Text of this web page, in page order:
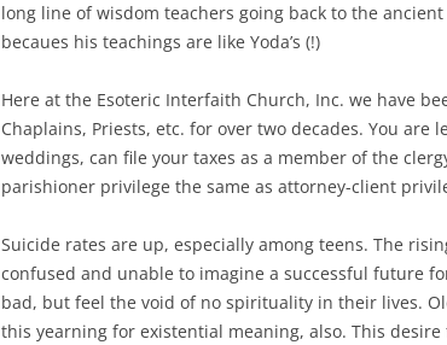
long line of wisdom teachers going back to the
becaues his teachings are like Yoda’s (!)
Here at the Esoteric Interfaith Church, Inc. we have
Chaplains, Priests, etc. for over two decades. You are
weddings, can file your taxes as a member of the
parishioner privilege the same as attorney-client
Suicide rates are up, especially among teens. The
confused and unable to imagine a successful future
bad, but feel the void of no spirituality in their lives.
this yearning for existential meaning, also. This